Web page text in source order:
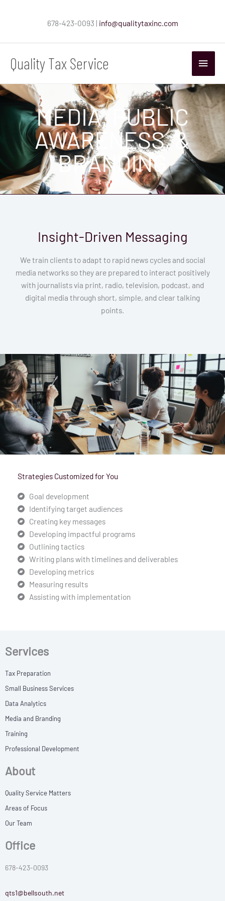
678-423-0093 | info@qualitytaxinc.com
Quality Tax Service
Main
Menu
MEDIA, PUBLIC
AWARENESS, &
BRANDING
Insight-Driven Messaging
We train clients to adapt to rapid news cycles and social
media networks so they are prepared to interact positively
with journalists via print, radio, television, podcast, and
digital media through short, simple, and clear talking
points.
Strategies Customized for You
Goal development
Identifying target audiences
Creating key messages
Developing impactful programs
Outlining tactics
Writing plans with timelines and deliverables
Developing metrics
Measuring results
Assisting with implementation
Services
Tax Preparation
Small Business Services
Data Analytics
Media and Branding
Training
Professional Development
About
Quality Service Matters
Areas of Focus
Our Team
Office
678-423-0093
qts1@bellsouth.net